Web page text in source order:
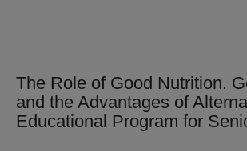
The Role of Good Nutrition.
and the Advantages of
Educational Program for